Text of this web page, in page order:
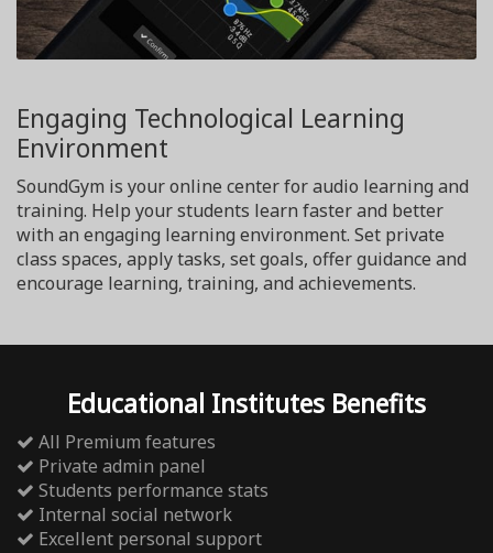
Engaging Technological Learning
Environment
SoundGym is your online center for audio learning and
training. Help your students learn faster and better
with an engaging learning environment. Set private
class spaces, apply tasks, set goals, offer guidance and
encourage learning, training, and achievements.
Educational Institutes Benefits
All Premium features
Private admin panel
Students performance stats
Internal social network
Excellent personal support